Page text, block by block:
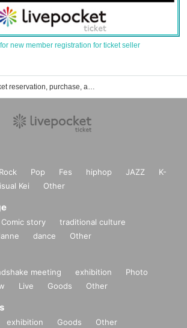
new member registration for ticket seller
Aym. event ticket reservation, purchase, and sales information list
Rock Pop Fes hiphop JAZZ
K-
Kei Other
Comic story
traditional culture
dance Other
meeting exhibition
Photo
Live Goods Other
exhibition Goods Other